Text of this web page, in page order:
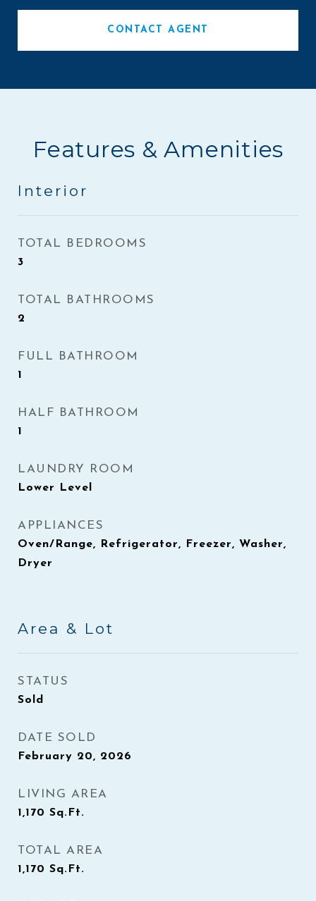
CONTACT AGENT
Features & Amenities
Interior
TOTAL BEDROOMS
3
TOTAL BATHROOMS
2
FULL BATHROOM
1
HALF BATHROOM
1
LAUNDRY ROOM
Lower Level
APPLIANCES
Oven/Range, Refrigerator, Freezer, Washer,
Dryer
Area & Lot
STATUS
Sold
DATE SOLD
February 20, 2026
LIVING AREA
1,170 Sq.Ft.
TOTAL AREA
1,170 Sq.Ft.